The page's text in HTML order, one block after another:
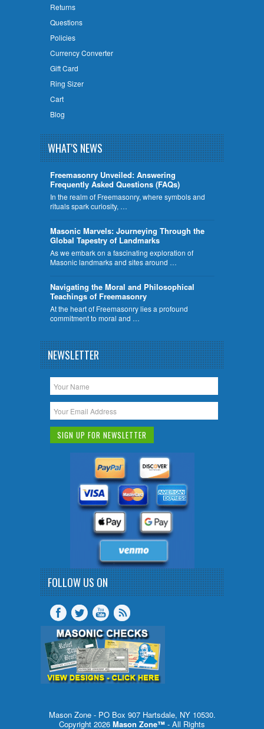
Returns
Questions
Policies
Currency Converter
Gift Card
Ring Sizer
Cart
Blog
WHAT'S NEWS
Freemasonry Unveiled: Answering
Frequently Asked Questions (FAQs)
In the realm of Freemasonry, where symbols and
rituals spark curiosity, …
​Masonic Marvels: Journeying Through the
Global Tapestry of Landmarks
As we embark on a fascinating exploration of
Masonic landmarks and sites around …
Navigating the Moral and Philosophical
Teachings of Freemasonry
At the heart of Freemasonry lies a profound
commitment to moral and …
NEWSLETTER
FOLLOW US ON
Mason Zone - PO Box 907 Hartsdale, NY 10530.
Copyright 2026 Mason Zone™ - All Rights